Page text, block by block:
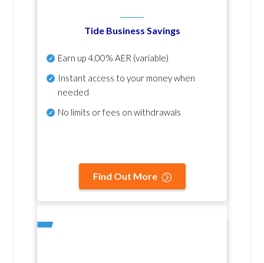
Tide Business Savings
Earn up4.00% AER (variable)
Instant access to your money when
needed
No limits or fees on withdrawals
Find Out More